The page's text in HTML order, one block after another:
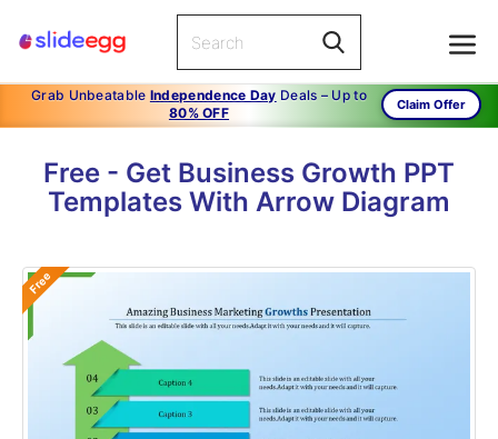
Grab Unbeatable Independence Day Deals – Up to
80% OFF
Claim Offer
Free - Get Business Growth PPT
Templates With Arrow Diagram
Free